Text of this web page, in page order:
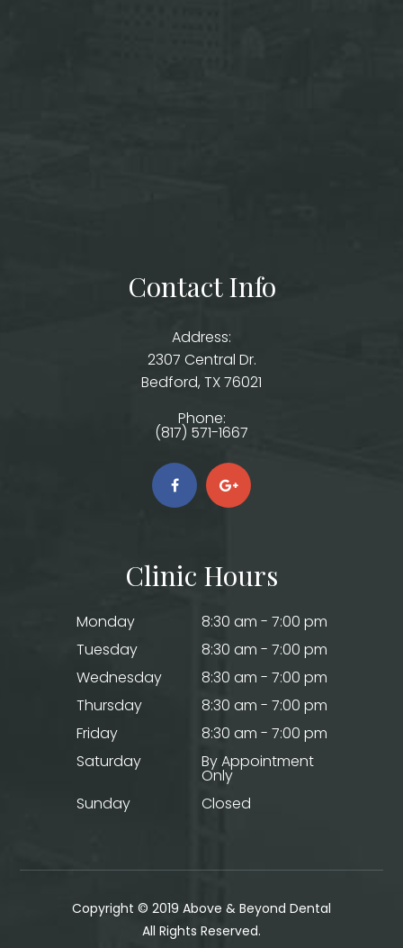
Contact Info
Address:
2307 Central Dr.
​​​​​​​Bedford, TX 76021
Phone:
(817) 571-1667
Clinic Hours
Monday
8:30 am - 7:00 pm
Tuesday
8:30 am - 7:00 pm
Wednesday
8:30 am - 7:00 pm
Thursday
8:30 am - 7:00 pm
Friday
8:30 am - 7:00 pm
Saturday
By Appointment
Only
Sunday
Closed
Copyright © 2019 Above & Beyond Dental
​​​​​​​All Rights Reserved.